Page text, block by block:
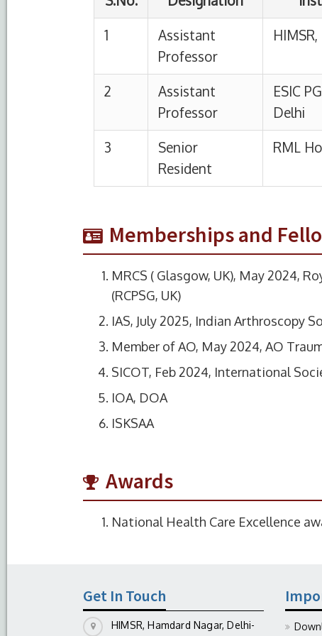
Memberships and
MRCS ( Glasgow, UK), May 2024,
(RCPSG, UK)
IAS, July 2025, Indian Arthroscopy
Member of AO, May 2024, AO
SICOT, Feb 2024, International
IOA, DOA
ISKSAA
Awards
National Health Care Excellence
Get In Touch
HIMSR, Hamdard Nagar, Delhi-